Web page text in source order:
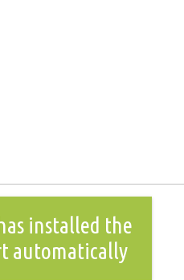
installed the
automatically